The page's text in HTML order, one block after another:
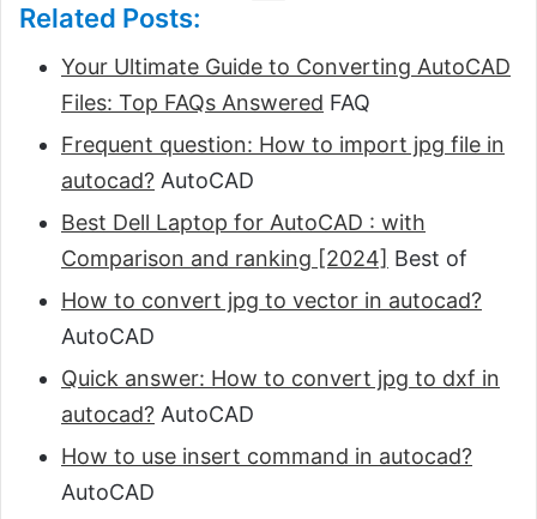
Related Posts:
Your Ultimate Guide to Converting AutoCAD
Files: Top FAQs Answered FAQ
Frequent question: How to import jpg file in
autocad? AutoCAD
Best Dell Laptop for AutoCAD : with
Comparison and ranking [2024] Best of
How to convert jpg to vector in autocad?
AutoCAD
Quick answer: How to convert jpg to dxf in
autocad? AutoCAD
How to use insert command in autocad?
AutoCAD